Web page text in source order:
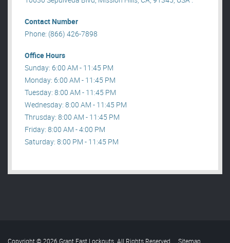
Contact Number
Phone: (866) 426-7898
Office Hours
Sunday: 6:00 AM - 11:45 PM
Monday: 6:00 AM - 11:45 PM
Tuesday: 8:00 AM - 11:45 PM
Wednesday: 8:00 AM - 11:45 PM
Thrusday: 8:00 AM - 11:45 PM
Friday: 8:00 AM - 4:00 PM
Saturday: 8:00 PM - 11:45 PM
Copyright © 2026 Grant Fast Lockouts. All Rights Reserved Sitemap